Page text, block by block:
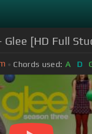
Glee [HD Full
Chords used: A D